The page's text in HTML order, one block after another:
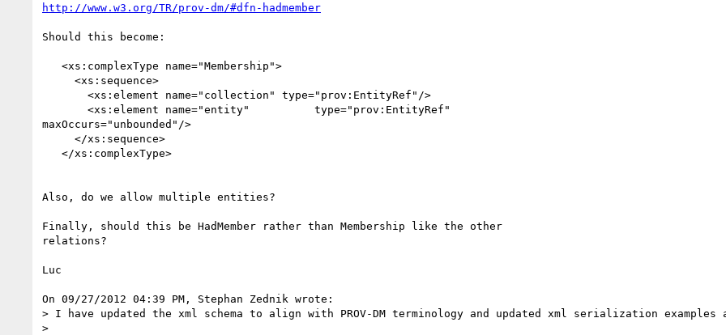
http://www.w3.org/TR/prov-dm/#dfn-hadmember
Should this become:
maxOccurs="unbounded"/>
Also, do we allow multiple entities?
Finally, should this be HadMember rather than Membership like the other
relations?
Luc
On 09/27/2012 04:39 PM, Stephan Zednik wrote:
> I have updated the xml schema to align with PROV-DM terminology and updated xml serialization examples
>